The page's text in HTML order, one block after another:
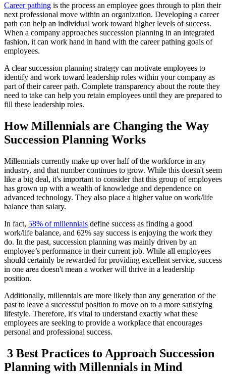
Career pathing is the process an employee goes through to plan their
next professional move within an organization. Developing a career
path can help an individual work toward higher levels of success.
When a company approaches succession planning in an integrated
fashion, it can work hand in hand with the career pathing goals of
employees.
A clear succession planning strategy can motivate employees to
identify and work toward leadership roles within your company as
part of their career path. Complete transparency about the route they
need to take can help you retain employees until they are prepared to
fill these leadership roles.
How Millennials are Changing the Way
Succession Planning Works
Millennials currently make up over half of the workforce in any
industry, and that number continues to grow. While this doesn't seem
like a big deal, it's important to consider that this group of employees
has grown up with a wealth of knowledge and dependence on
advanced technology. They also place a higher value on work/life
balance than salary.
In fact, 58% of millennials define success as finding a good
work/life balance, and 62% say success is enjoying the work they
do. In the past, succession planning was mainly driven by an
employee’s performance in their current job. While all employees
should certainly be rewarded for providing excellent service, success
in one area doesn't mean a worker will thrive in a leadership
position.
Additionally, millennials are more likely than any generation of the
past to leave a successful position to move on to a more satisfying
lifestyle. Therefore, it's vital to understand exactly what these
employees are seeking to provide a workplace that encourages
personal and professional success.
3 Best Practices to Approach Succession
Planning with Millennials in Mind